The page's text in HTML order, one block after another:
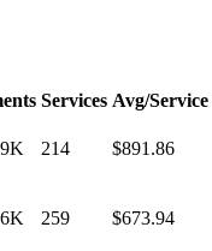
Services Avg/Service
214 $891.86
259 $673.94